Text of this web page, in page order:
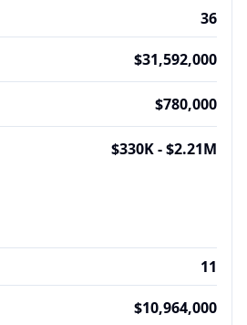
36
$31,592,000
$780,000
$330K - $2.21M
11
$10,964,000